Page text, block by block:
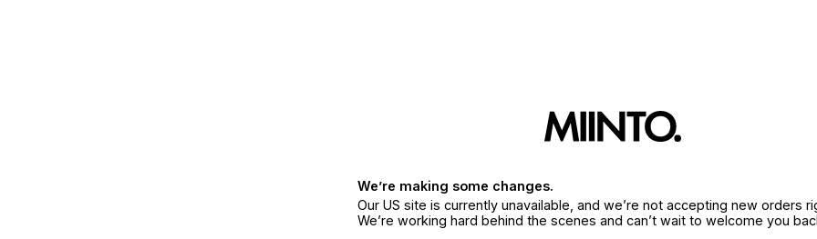
We’re making some changes.
Our US site is currently unavailable, and we’re not accepting new orders
We’re working hard behind the scenes and can’t wait to welcome you